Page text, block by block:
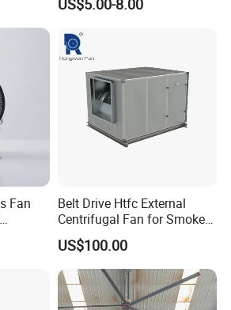
poultry equipments, temperature
company has established a one-stop
to installation and commissioning
Ventilation Axial Fan High
Equipment Ventilation-Fan
US$5.00-8.00
Fan
Belt Drive Htfc External
Centrifugal Fan for Smoke
Exhaust
US$100.00